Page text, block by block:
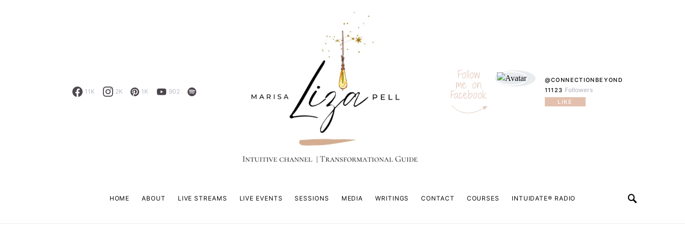
11K 2K 1K 902
Follow
me on
Facebook
@CONNECTIONBEYOND
11123 Followers
LIKE
HOME ABOUT LIVE STREAMS LIVE EVENTS SESSIONS MEDIA WRITINGS CONTACT COURSES INTUIDATE® RADIO